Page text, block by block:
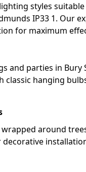
styles
IP33 1. Our
for maximum
and parties in Bury
hanging
around